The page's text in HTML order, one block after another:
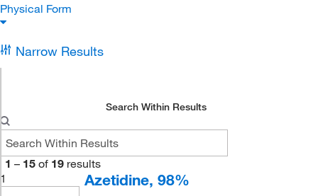
Physical Form
Narrow Results
Search Within Results
1 – 15 of 19 results
1
Azetidine, 98%